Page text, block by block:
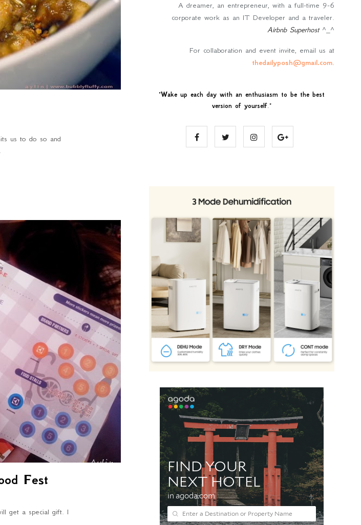
us to do so and
Fest
get a special gift. I
A dreamer, an entrepreneur, with a full-time 9-6
corporate work as an IT Developer and a traveler.
Airbnb Superhost^_^
For collaboration and event invite, email us at
thedailyposh@gmail.com.
"Wake up each day with an enthusiasm to be the best
version of yourself."